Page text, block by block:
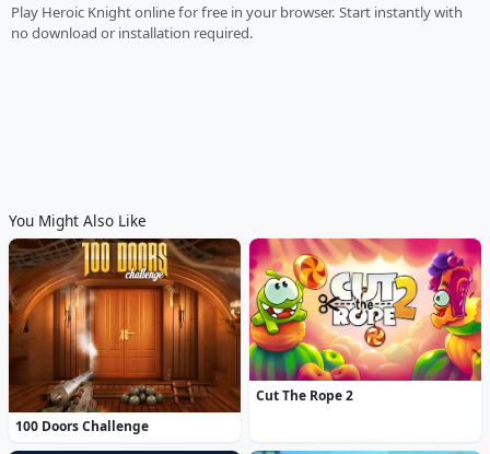
Play Heroic Knight online for free in your browser. Start instantly with
no download or installation required.
You Might Also Like
100 Doors Challenge
Cut The Rope 2